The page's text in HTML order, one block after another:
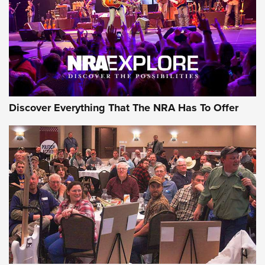
Discover Everything That The NRA Has To Offer